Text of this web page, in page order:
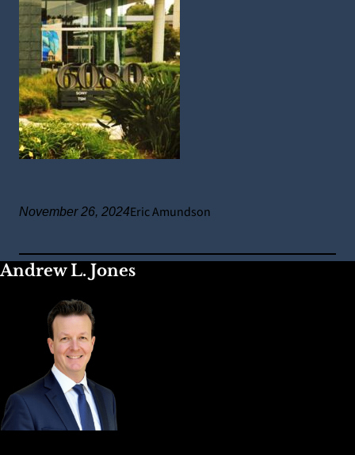
November 26, 2024Eric Amundson
Andrew L. Jones